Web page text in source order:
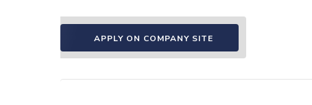
APPLY ON COMPANY SITE